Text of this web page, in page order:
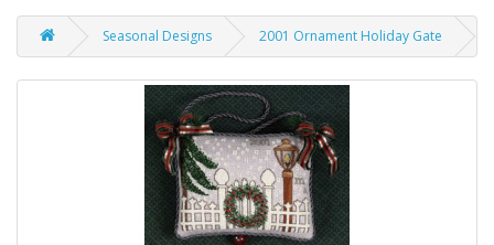
Seasonal Designs 2001 Ornament Holiday Gate